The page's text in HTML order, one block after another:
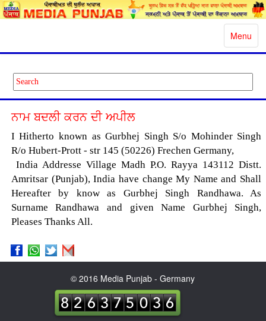
Toggle
Menu
ਨਾਮ ਬਦਲੀ ਕਰਨ ਦੀ ਅਪੀਲ
I Hitherto known as Gurbhej Singh S/o Mohinder Singh
R/o Hubert-Prott - str 145 (50226) Frechen Germany,
India Addresse Village Madh P.O. Rayya 143112 Distt.
Amritsar (Punjab), India have change My Name and Shall
Hereafter by know as Gurbhej Singh Randhawa. As
Surname Randhawa and given Name Gurbhej Singh,
Pleases Thanks All.
© 2016 Media Punjab - Germany